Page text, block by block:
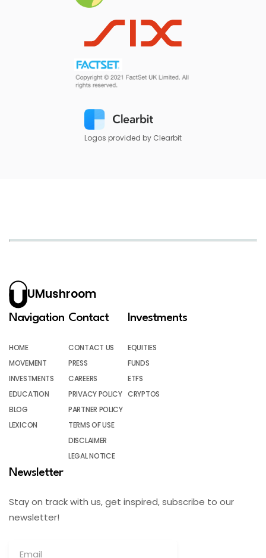
Logos provided by Clearbit
UMushroom
Navigation
HOME
MOVEMENT
INVESTMENTS
EDUCATION
BLOG
LEXICON
Contact
CONTACT US
PRESS
CAREERS
PRIVACY POLICY
PARTNER POLICY
TERMS OF USE
DISCLAIMER
LEGAL NOTICE
Investments
EQUITIES
FUNDS
ETFS
CRYPTOS
Newsletter
Stay on track with us, get inspired, subscribe to our
newsletter!